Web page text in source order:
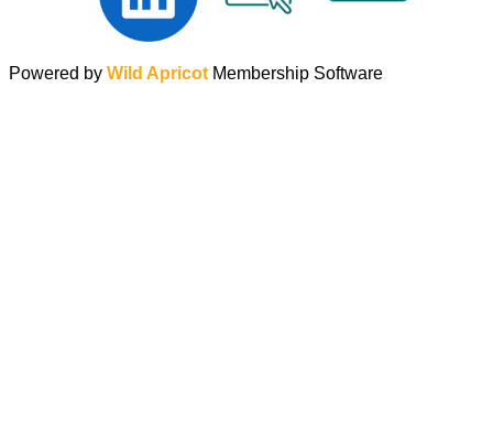
Powered by Wild Apricot Membership Software